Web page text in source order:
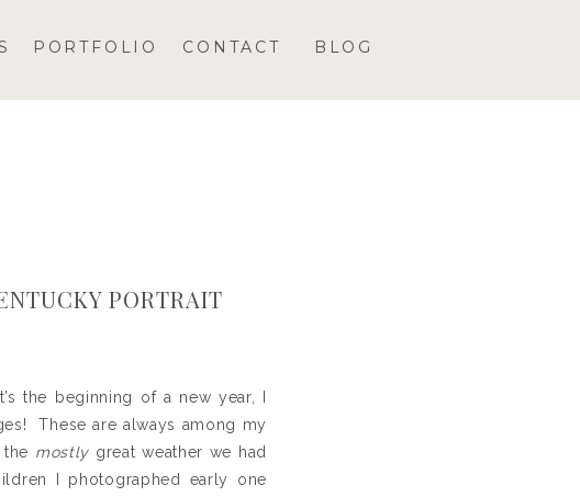
BLOG
CONTACT
PORTFOLIO
the beginning of a new year, I
These are always among my
mostly great weather we had
I photographed early one
PORTRAIT